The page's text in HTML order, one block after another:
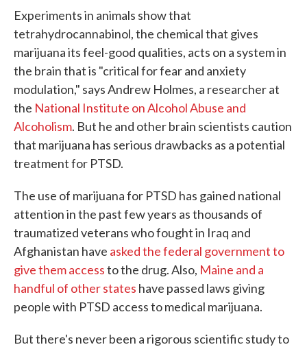
Experiments in animals show that
tetrahydrocannabinol, the chemical that gives
marijuana its feel-good qualities, acts on a system in
the brain that is "critical for fear and anxiety
modulation," says Andrew Holmes, a researcher at
the National Institute on Alcohol Abuse and
Alcoholism. But he and other brain scientists caution
that marijuana has serious drawbacks as a potential
treatment for PTSD.
The use of marijuana for PTSD has gained national
attention in the past few years as thousands of
traumatized veterans who fought in Iraq and
Afghanistan have asked the federal government to
give them accessto the drug. Also, Maine and a
handful of other states have passed laws giving
people with PTSD access to medical marijuana.
But there's never been a rigorous scientific study to